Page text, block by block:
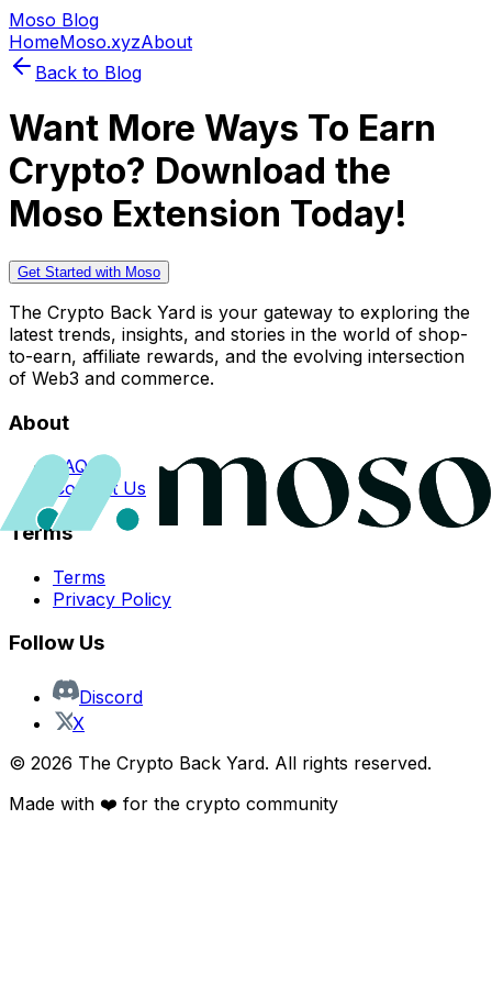
Moso Blog
HomeMoso.xyzAbout
Back to Blog
Want More Ways To Earn
Crypto? Download the
Moso Extension Today!
Get Started with Moso
The Crypto Back Yard is your gateway to exploring the
latest trends, insights, and stories in the world of shop-
to-earn, affiliate rewards, and the evolving intersection
of Web3 and commerce.
About
FAQs
Contact Us
Terms
Terms
Privacy Policy
Follow Us
Discord
X
© 2026 The Crypto Back Yard. All rights reserved.
Made with ❤️ for the crypto community